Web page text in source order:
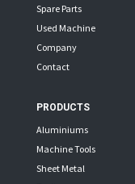
Spare Parts
Used Machine
Company
Contact
PRODUCTS
Aluminiums
Machine Tools
Sheet Metal